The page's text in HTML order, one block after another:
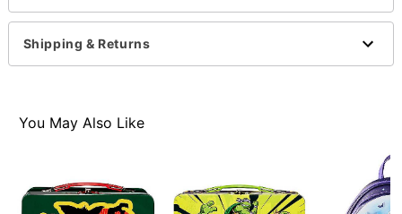
Care: Spot clean
Imported
Item# 01592757
Shipping & Returns
You May Also Like